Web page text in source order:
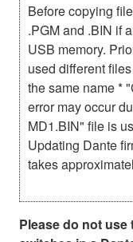
Before copying
.PGM and .BIN if
USB memory.
used different
the same name *
error may occur
MD1.BIN" file is
Updating Dante
takes
Please do not